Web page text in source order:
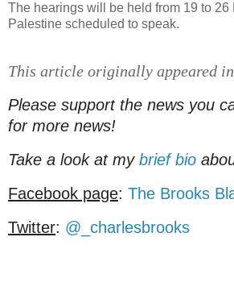
The hearings will be held from 19 to
Palestine scheduled to speak.
This article originally appeared in
Please support the news you
for more news!
Take a look at my brief bio
Facebook page: The Brooks
Twitter: @_charlesbrooks